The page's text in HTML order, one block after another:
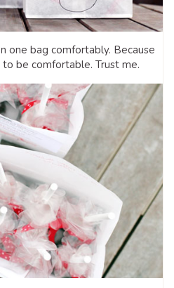
one bag comfortably. Because
be comfortable. Trust me.